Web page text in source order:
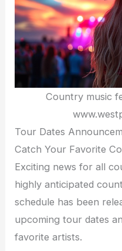
Country music
Tour Dates
Catch Your Favorite
Exciting news for all
highly anticipated
schedule has been
upcoming tour dates
favorite artists.